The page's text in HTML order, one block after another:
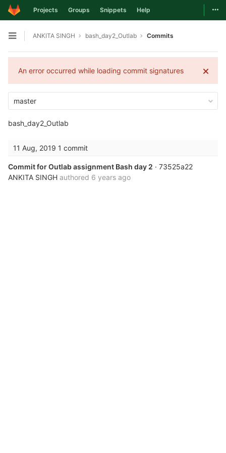
Skip to content
Projects Groups Snippets Help
Open sidebar
ANKITA SINGH bash_day2_Outlab Commits
An error occurred while loading commit signatures
master
bash_day2_Outlab
11 Aug, 2019 1 commit
Commit for Outlab assignment Bash day 2 · 73525a22
ANKITA SINGH authored 6 years ago